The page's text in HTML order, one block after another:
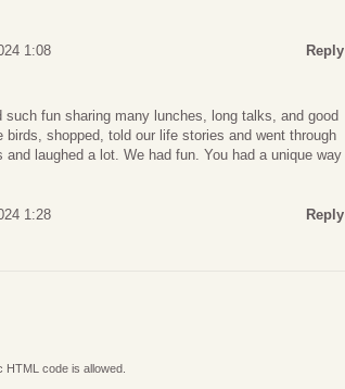
1:08 Reply
fun sharing many lunches, long talks, and good
shopped, told our life stories and went through
laughed a lot. We had fun. You had a unique way
1:28 Reply
code is allowed.